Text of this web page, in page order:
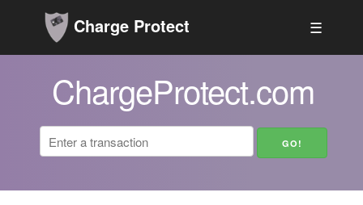
Charge Protect ☰
ChargeProtect.com